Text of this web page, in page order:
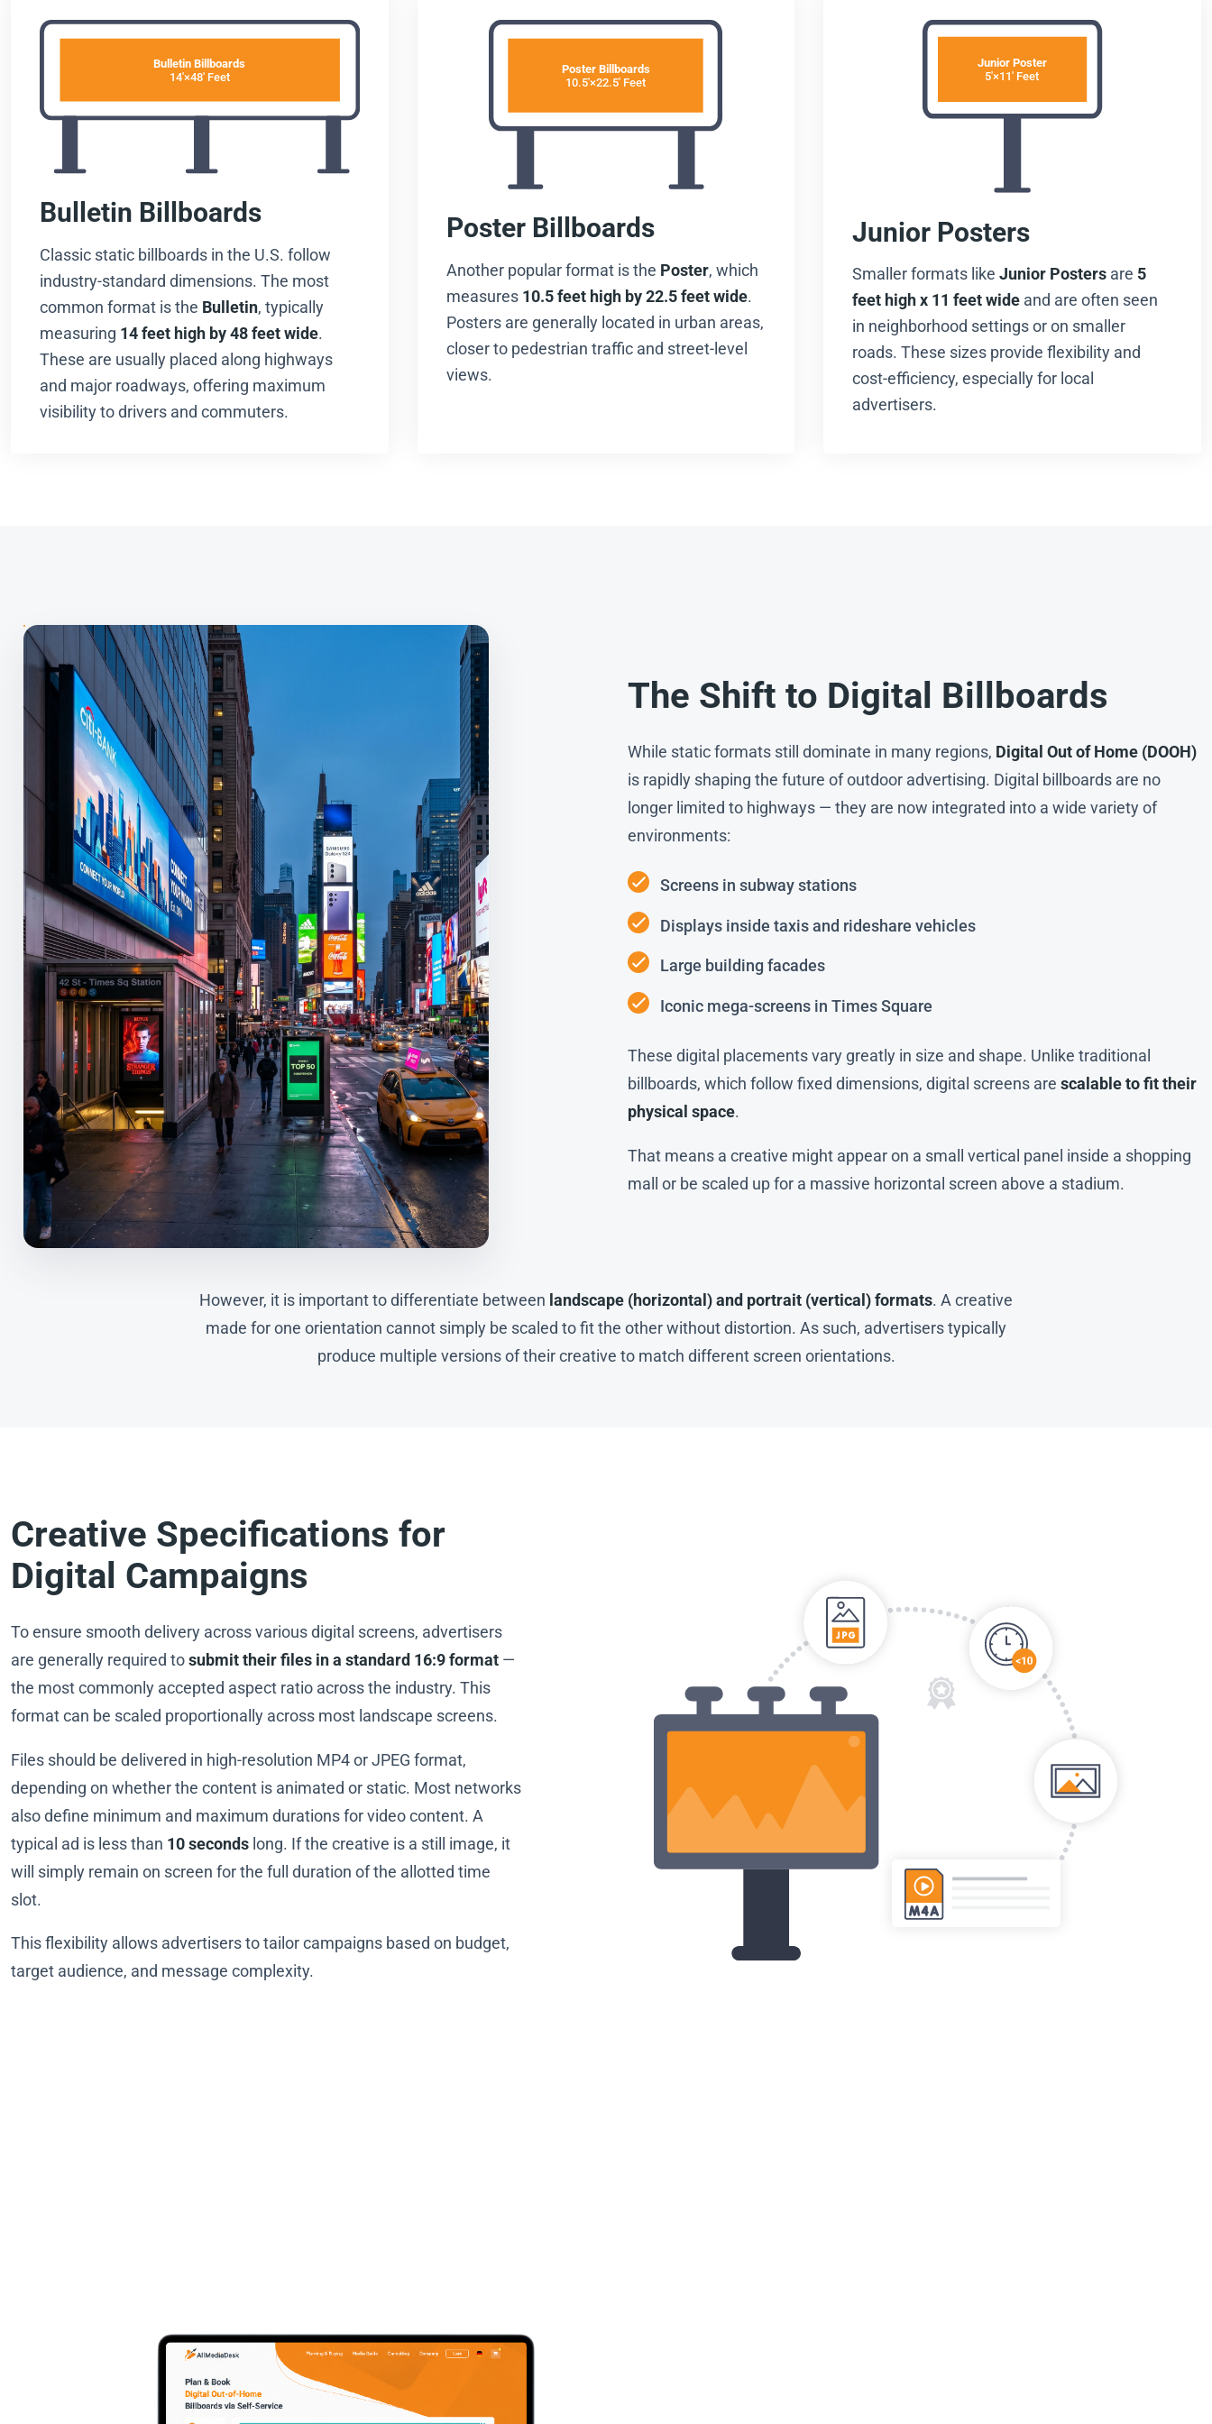
Bulletin Billboards
14'×48' Feet
Bulletin Billboards
Classic static billboards in the U.S. follow
industry-standard dimensions. The most
common format is the Bulletin, typically
measuring 14 feet high by 48 feet wide.
These are usually placed along highways
and major roadways, offering maximum
visibility to drivers and commuters.
Poster Billboards
10.5'×22.5' Feet
Poster Billboards
Another popular format is the Poster, which
measures 10.5 feet high by 22.5 feet wide.
Posters are generally located in urban areas,
closer to pedestrian traffic and street-level
views.
Junior Poster
5'×11' Feet
Junior Posters
Smaller formats likeJunior Posters are 5
feet high x 11 feet wide and are often seen
in neighborhood settings or on smaller
roads. These sizes provide flexibility and
cost-efficiency, especially for local
advertisers.
The Shift to Digital Billboards
While static formats still dominate in many regions, Digital Out of Home (DOOH)
is rapidly shaping the future of outdoor advertising. Digital billboards are no
longer limited to highways — they are now integrated into a wide variety of
environments:
Screens in subway stations
Displays inside taxis and rideshare vehicles
Large building facades
Iconic mega-screens in Times Square
These digital placements vary greatly in size and shape. Unlike traditional
billboards, which follow fixed dimensions, digital screens arescalable to fit their
physical space.
That means a creative might appear on a small vertical panel inside a shopping
mall or be scaled up for a massive horizontal screen above a stadium.
However, it is important to differentiate between landscape (horizontal) and portrait (vertical) formats. A creative
made for one orientation cannot simply be scaled to fit the other without distortion. As such, advertisers typically
produce multiple versions of their creative to match different screen orientations.
Creative Specifications for
Digital Campaigns
To ensure smooth delivery across various digital screens, advertisers
are generally required tosubmit their files in a standard 16:9 format —
the most commonly accepted aspect ratio across the industry. This
format can be scaled proportionally across most landscape screens.
Files should be delivered in high-resolution MP4 or JPEG format,
depending on whether the content is animated or static. Most networks
also define minimum and maximum durations for video content. A
typical ad is less than 10 seconds long. If the creative is a still image, it
will simply remain on screen for the full duration of the allotted time
slot.
This flexibility allows advertisers to tailor campaigns based on budget,
target audience, and message complexity.